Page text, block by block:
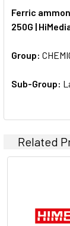
ALL
SELECTED
TO CART
Ferric
250G |
Group:
Sub-Group:
Related